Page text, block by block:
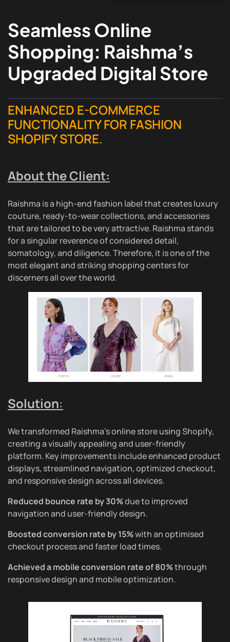
Seamless Online
Shopping: Raishma’s
Upgraded Digital Store
ENHANCED E-COMMERCE
FUNCTIONALITY FOR FASHION
SHOPIFY STORE.
About the Client:
Raishma is a high-end fashion label that creates luxury
couture, ready-to-wear collections, and accessories
that are tailored to be very attractive. Raishma stands
for a singular reverence of considered detail,
somatology, and diligence. Therefore, it is one of the
most elegant and striking shopping centers for
discerners all over the world.
Solution:
We transformed Raishma’s online store using Shopify,
creating a visually appealing and user-friendly
platform. Key improvements include enhanced product
displays, streamlined navigation, optimized checkout,
and responsive design across all devices.
Reduced bounce rate by 30%due to improved
navigation and user-friendly design.
Boosted conversion rate by 15%with an optimised
checkout process and faster load times.
Achieved a mobile conversion rate of 80%through
responsive design and mobile optimization.